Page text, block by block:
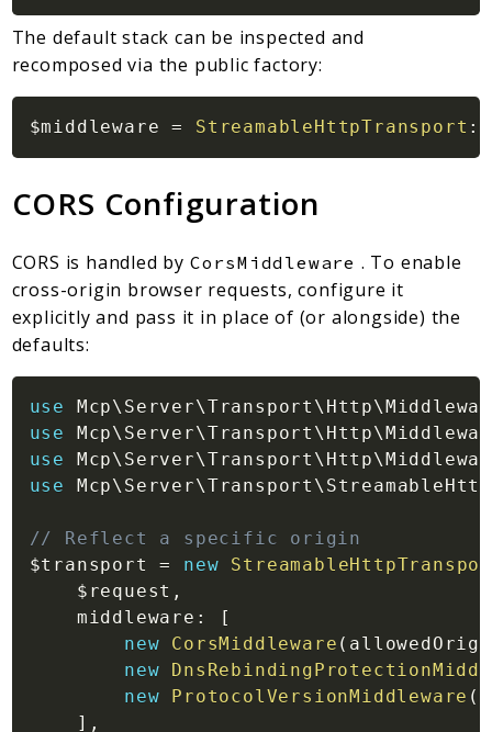
The default stack can be inspected and
recomposed via the public factory:
$middleware = StreamableHttpTransport ::
CORS Configuration
CORS is handled by CorsMiddleware . To enable
cross-origin browser requests, configure it
explicitly and pass it in place of (or alongside) the
defaults:
use Mcp\ Server\Transport \ Http\
use
Mcp\ Server\Transport \ Http\
use
Mcp\ Server\Transport \ Http\
use
Mcp\ Server\Transport \
// Reflect a specific origin
$transport
= new
$request ,
middleware :
[
new
CorsMiddleware (
new
new
ProtocolVersionMiddleware (
] ,